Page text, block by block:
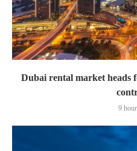
Dubai rental market heads
9